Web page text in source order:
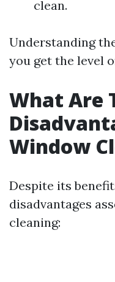
clean.
Understanding
you get the level
What Are
Window
Despite its
disadvantages
cleaning: